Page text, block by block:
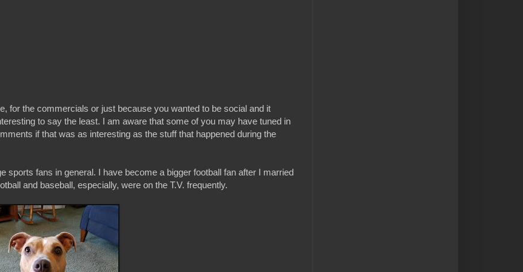
for the commercials or just because you wanted to be social and it
to say the least. I am aware that some of you may have tuned in
if that was as interesting as the stuff that happened during the
sports fans in general. I have become a bigger football fan after I married
and baseball, especially, were on the T.V. frequently.